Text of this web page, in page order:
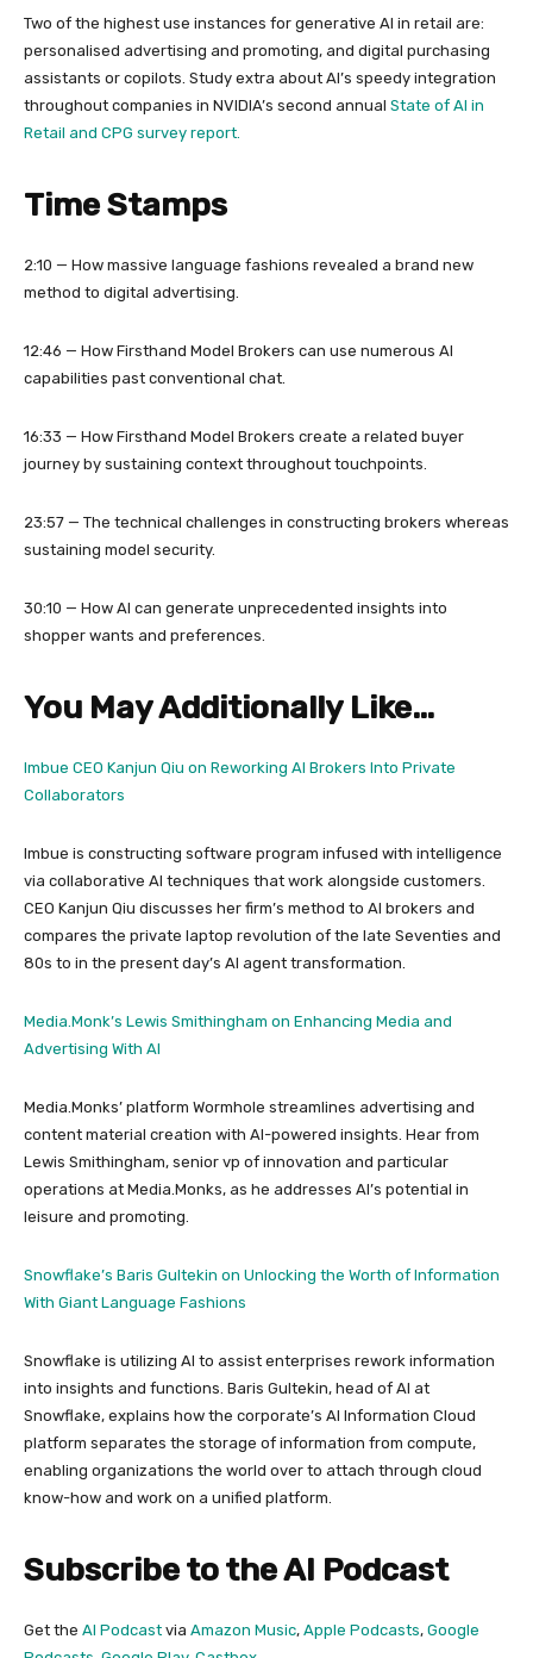
Two of the highest use instances for generative AI in retail are:
personalised advertising and promoting, and digital purchasing
assistants or copilots. Study extra about AI’s speedy integration
throughout companies in NVIDIA’s second annual State of AI in
Retail and CPG survey report.
Time Stamps
2:10 — How massive language fashions revealed a brand new
method to digital advertising.
12:46 — How Firsthand Model Brokers can use numerous AI
capabilities past conventional chat.
16:33 — How Firsthand Model Brokers create a related buyer
journey by sustaining context throughout touchpoints.
23:57 — The technical challenges in constructing brokers whereas
sustaining model security.
30:10 — How AI can generate unprecedented insights into
shopper wants and preferences.
You May Additionally Like…
Imbue CEO Kanjun Qiu on Reworking AI Brokers Into Private
Collaborators
Imbue is constructing software program infused with intelligence
via collaborative AI techniques that work alongside customers.
CEO Kanjun Qiu discusses her firm’s method to AI brokers and
compares the private laptop revolution of the late Seventies and
80s to in the present day’s AI agent transformation.
Media.Monk’s Lewis Smithingham on Enhancing Media and
Advertising With AI
Media.Monks’ platform Wormhole streamlines advertising and
content material creation with AI-powered insights. Hear from
Lewis Smithingham, senior vp of innovation and particular
operations at Media.Monks, as he addresses AI’s potential in
leisure and promoting.
Snowflake’s Baris Gultekin on Unlocking the Worth of Information
With Giant Language Fashions
Snowflake is utilizing AI to assist enterprises rework information
into insights and functions. Baris Gultekin, head of AI at
Snowflake, explains how the corporate’s AI Information Cloud
platform separates the storage of information from compute,
enabling organizations the world over to attach through cloud
know-how and work on a unified platform.
Subscribe to the AI Podcast
Get the AI Podcast via Amazon Music, Apple Podcasts, Google